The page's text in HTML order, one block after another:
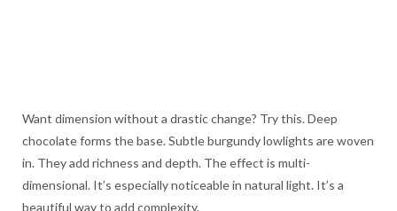
Want dimension without a drastic change? Try this. Deep
chocolate forms the base. Subtle burgundy lowlights are woven
in. They add richness and depth. The effect is multi-
dimensional. It’s especially noticeable in natural light. It’s a
beautiful way to add complexity.